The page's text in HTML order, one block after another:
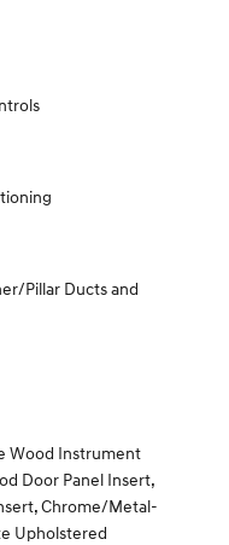
Pillar Ducts and
Wood Instrument
Door Panel Insert,
Chrome/Metal-
Upholstered